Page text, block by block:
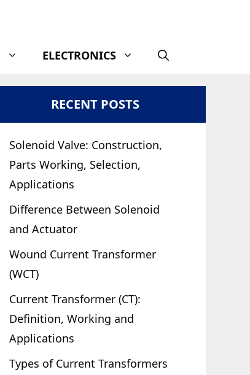
ELECTRONICS
RECENT POSTS
Solenoid Valve: Construction,
Parts Working, Selection,
Applications
Difference Between Solenoid
and Actuator
Wound Current Transformer
(WCT)
Current Transformer (CT):
Definition, Working and
Applications
Types of Current Transformers